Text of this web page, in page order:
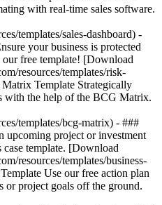
with real-time sales software.
templates/sales-dashboard) -
your business is protected
free template! [Download
resources/templates/risk-
Template Strategically
with the help of the BCG Matrix.
templates/bcg-matrix) - ###
upcoming project or investment
template. [Download
resources/templates/business-
Use our free action plan
or project goals off the ground.